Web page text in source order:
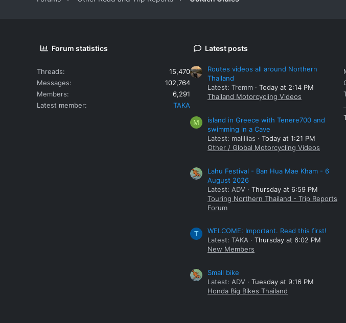
Forum statistics
Threads
15,470
Messages
102,764
Members
6,291
Latest member
TAKA
Latest posts
Routes videos all around Northern
Thailand
Latest: Tremm
Today at 2:14 PM
Thailand Motorcycling Videos
M
island in Greece with Tenere700 and
swimming in a Cave
Latest: mallllias
Today at 1:21 PM
Other / Global Motorcycling Videos
Lahu Festival - Ban Hua Mae Kham - 6
August 2026
Latest: ADV
Thursday at 6:59 PM
Touring Northern Thailand - Trip Reports
Forum
T
WELCOME: Important. Read this first!
Latest: TAKA
Thursday at 6:02 PM
New Members
Small bike
Latest: ADV
Tuesday at 9:16 PM
Honda Big Bikes Thailand